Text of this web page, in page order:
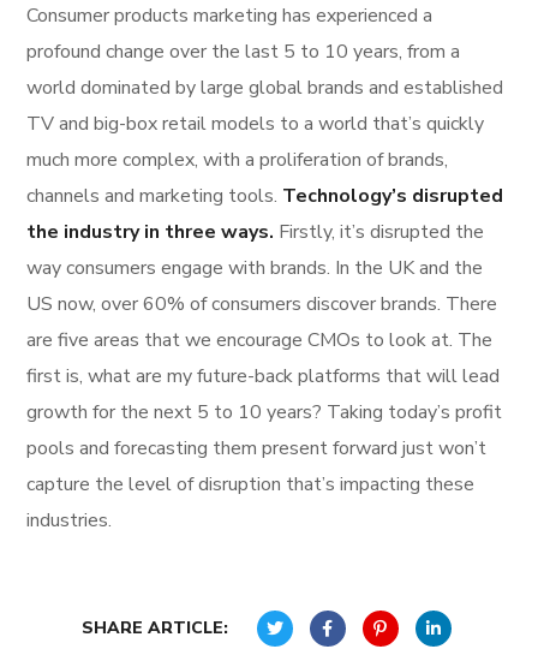
Consumer products marketing has experienced a
profound change over the last 5 to 10 years, from a
world dominated by large global brands and established
TV and big-box retail models to a world that’s quickly
much more complex, with a proliferation of brands,
channels and marketing tools. Technology’s disrupted
the industry in three ways. Firstly, it’s disrupted the
way consumers engage with brands. In the UK and the
US now, over 60% of consumers discover brands. There
are five areas that we encourage CMOs to look at. The
first is, what are my future-back platforms that will lead
growth for the next 5 to 10 years? Taking today’s profit
pools and forecasting them present forward just won’t
capture the level of disruption that’s impacting these
industries.
SHARE ARTICLE: